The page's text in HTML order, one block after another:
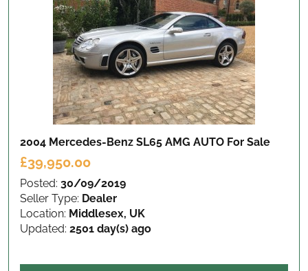
2004 Mercedes-Benz SL65 AMG AUTO For Sale
£39,950.00
Posted: 30/09/2019
Seller Type: Dealer
Location: Middlesex, UK
Updated: 2501 day(s) ago